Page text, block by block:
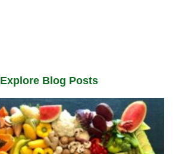
Explore Blog Posts